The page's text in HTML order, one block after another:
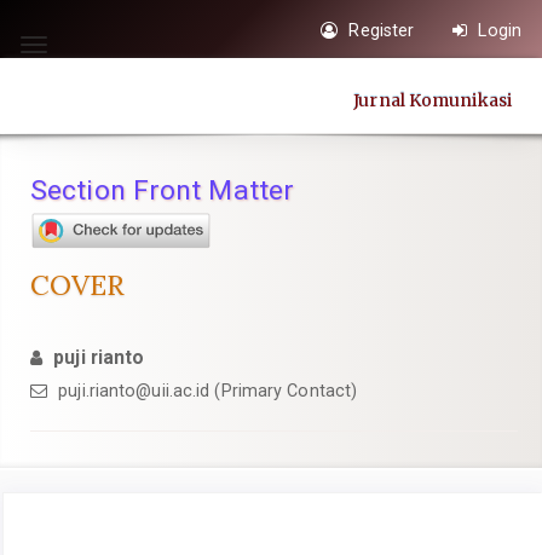
jump
content
Navigation
Main
Sidebar
Toggle
Register Login
Jurnal Komunikasi
Section Front Matter
COVER
puji rianto
puji.rianto@uii.ac.id (Primary Contact)